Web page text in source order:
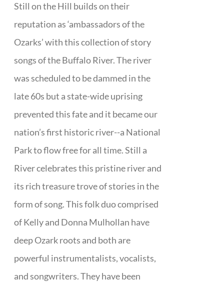
Still on the Hill builds on their
reputation as ‘ambassadors of the
Ozarks’ with this collection of story
songs of the Buffalo River. The river
was scheduled to be dammed in the
late 60s but a state-wide uprising
prevented this fate and it became our
nation’s first historic river--a National
Park to flow free for all time. Still a
River celebrates this pristine river and
its rich treasure trove of stories in the
form of song. This folk duo comprised
of Kelly and Donna Mulhollan have
deep Ozark roots and both are
powerful instrumentalists, vocalists,
and songwriters. They have been